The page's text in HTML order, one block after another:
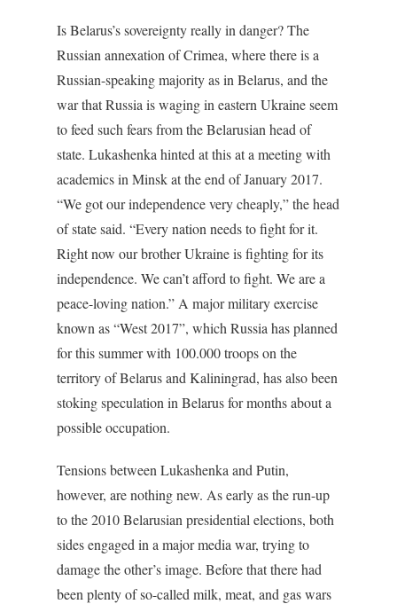
Is Belarus’s sovereignty really in danger? The
Russian annexation of Crimea, where there is a
Russian-speaking majority as in Belarus, and the
war that Russia is waging in eastern Ukraine seem
to feed such fears from the Belarusian head of
state. Lukashenka hinted at this at a meeting with
academics in Minsk at the end of January 2017.
“We got our independence very cheaply,” the head
of state said. “Every nation needs to fight for it.
Right now our brother Ukraine is fighting for its
independence. We can’t afford to fight. We are a
peace-loving nation.” A major military exercise
known as “West 2017”, which Russia has planned
for this summer with 100.000 troops on the
territory of Belarus and Kaliningrad, has also been
stoking speculation in Belarus for months about a
possible occupation.
Tensions between Lukashenka and Putin,
however, are nothing new. As early as the run-up
to the 2010 Belarusian presidential elections, both
sides engaged in a major media war, trying to
damage the other’s image. Before that there had
been plenty of so-called milk, meat, and gas wars